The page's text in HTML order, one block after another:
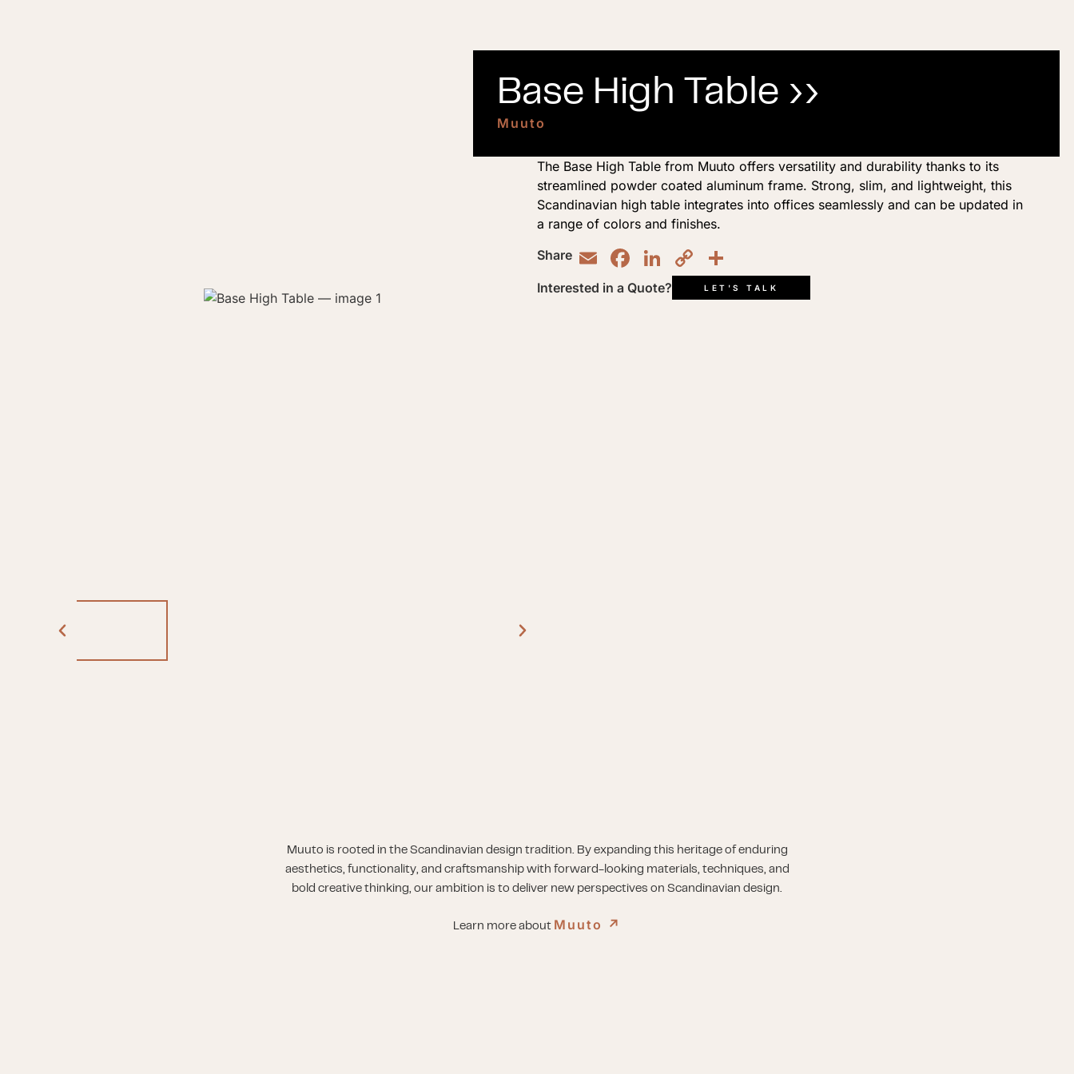
Base High Table ››
Muuto
The Base High Table from Muuto offers versatility and durability thanks to its
streamlined powder coated aluminum frame. Strong, slim, and lightweight, this
Scandinavian high table integrates into offices seamlessly and can be updated in
a range of colors and finishes.
Share
EmailFacebook
LinkedIn
Copy
Link
Interested in a Quote? LET'S TALK
Muuto is rooted in the Scandinavian design tradition. By expanding this heritage of enduring
aesthetics, functionality, and craftsmanship with forward-looking materials, techniques, and
bold creative thinking, our ambition is to deliver new perspectives on Scandinavian design.
Learn more about Muuto ↗︎